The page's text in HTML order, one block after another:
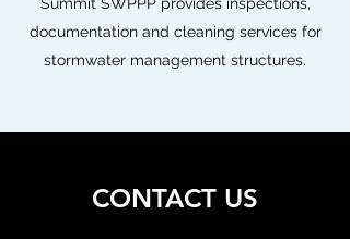
CONTACT US
documentation and cleaning services for
stormwater management structures.